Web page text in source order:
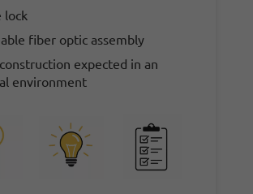
lock
fiber optic assembly
expected in an
environment